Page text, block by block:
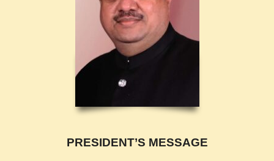
PRESIDENT’S MESSAGE